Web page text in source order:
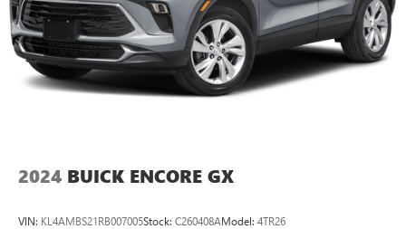
2024 BUICK ENCORE GX
VIN: KL4AMBS21RB007005Stock: C260408AModel: 4TR26